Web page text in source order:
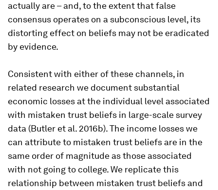
actually are – and, to the extent that false
consensus operates on a subconscious level, its
distorting effect on beliefs may not be eradicated
by evidence.
Consistent with either of these channels, in
related research we document substantial
economic losses at the individual level associated
with mistaken trust beliefs in large-scale survey
data (Butler et al. 2016b). The income losses we
can attribute to mistaken trust beliefs are in the
same order of magnitude as those associated
with not going to college. We replicate this
relationship between mistaken trust beliefs and